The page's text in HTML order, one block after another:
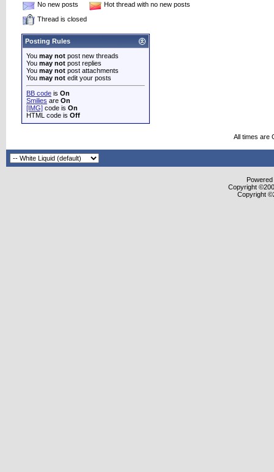
No new posts
Hot thread with no new posts
Thread is closed
Posting Rules
You may not post new threads
You may not post replies
You may not post attachments
You may not edit your posts
BB code is On
Smilies are On
[IMG] code is On
HTML code is Off
All times are
Copyright
Copyright